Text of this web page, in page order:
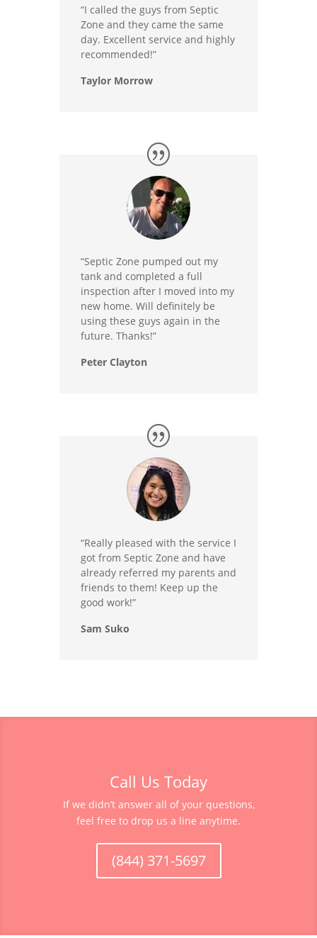
“I called the guys from Septic
Zone and they came the same
day. Excellent service and highly
recommended!”
Taylor Morrow
“Septic Zone pumped out my
tank and completed a full
inspection after I moved into my
new home. Will definitely be
using these guys again in the
future. Thanks!”
Peter Clayton
“Really pleased with the service I
got from Septic Zone and have
already referred my parents and
friends to them! Keep up the
good work!”
Sam Suko
Call Us Today
If we didn’t answer all of your questions,
feel free to drop us a line anytime.
(844) 371-5697